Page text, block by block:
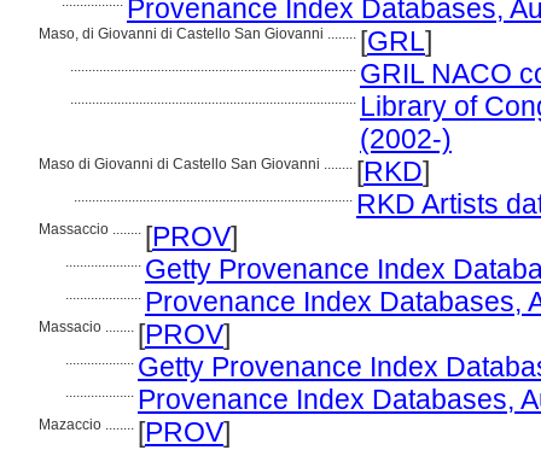
Provenance Index Databases,
Maso, di Giovanni di Castello San Giovanni ........ [GRL]
............................................................................... GRIL NACO
............................................................................... Library of
(2002-)
Maso di Giovanni di Castello San Giovanni ........ [RKD]
............................................................................. RKD Artists
Massaccio ........ [PROV]
..................... Getty Provenance Index
..................... Provenance Index Databases,
Massacio ........ [PROV]
................... Getty Provenance Index
................... Provenance Index Databases,
Mazaccio ........ [PROV]